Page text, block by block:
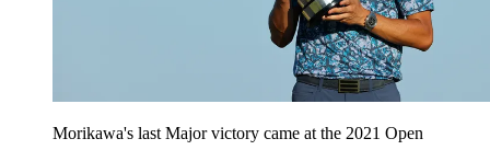
Morikawa's last Major victory came at the 2021 Open